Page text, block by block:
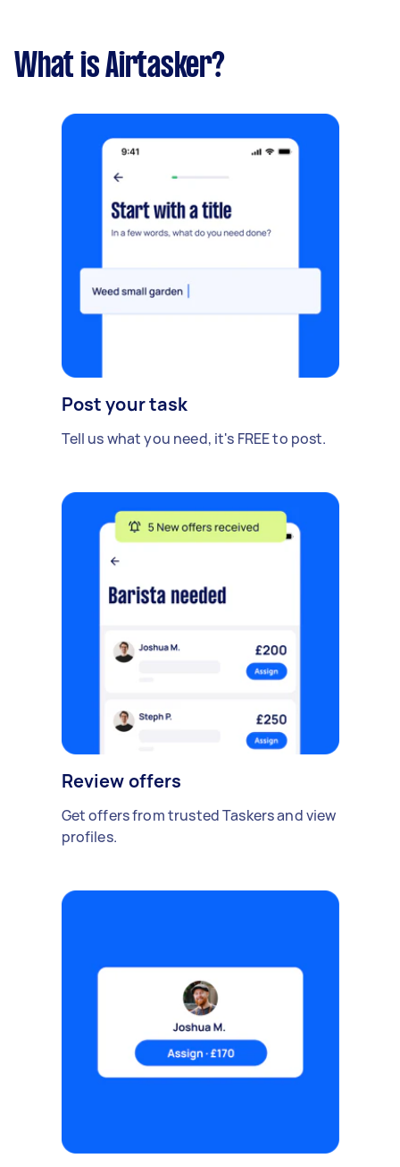
What is Airtasker?
Post your task
Tell us what you need, it's FREE to post.
Review offers
Get offers from trusted Taskers and view
profiles.